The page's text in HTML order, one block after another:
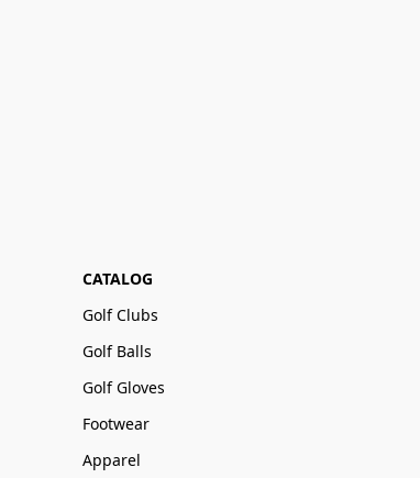
CATALOG
Golf Clubs
Golf Balls
Golf Gloves
Footwear
Apparel